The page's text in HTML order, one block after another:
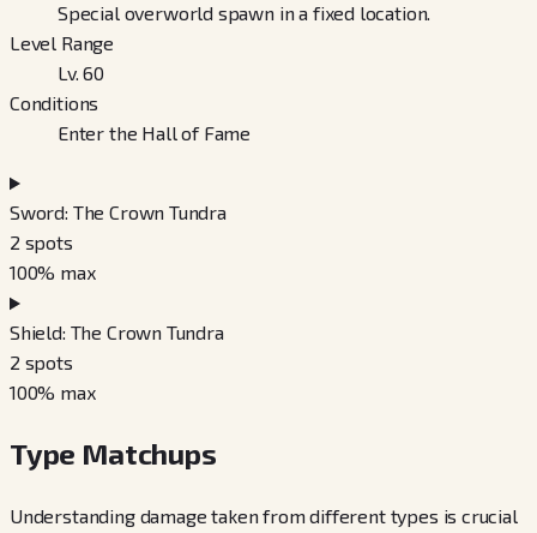
Special overworld spawn in a fixed location.
Level Range
Lv. 60
Conditions
Enter the Hall of Fame
Sword: The Crown Tundra
2 spots
100% max
Shield: The Crown Tundra
2 spots
100% max
Type Matchups
Understanding damage taken from different types is crucial